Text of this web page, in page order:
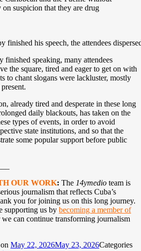
suspicion that they are drug
finished his speech, the attendees
finished speaking, many attendees
the square, tired and eager to get on with
to chant slogans were lackluster, mostly
already tired and desperate in these long
daily blackouts, has taken on the
types of events, in order to avoid
state institutions, and so that the
some popular support before public
OUR WORK: The 14ymedio team is
journalism that reflects Cuba’s
you for joining us on this long journey.
supporting us by becoming a member of
we can continue transforming journalism
May 22, 2026May 23, 2026Categories